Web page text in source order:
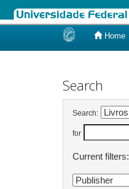
Home
Search
Search:
for
Current filters: